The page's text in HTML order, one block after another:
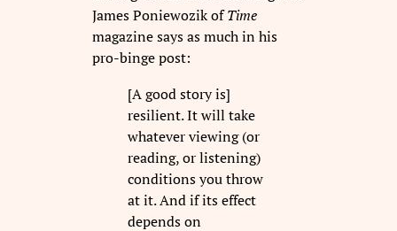
James Poniewozik ofTime
magazine says as much in his
pro-binge post:
[A good story is]
resilient. It will take
whatever viewing (or
reading, or listening)
conditions you throw
at it. And if its effect
depends on